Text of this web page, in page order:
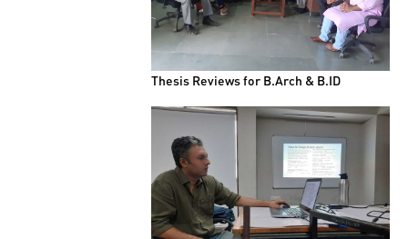
Thesis Reviews for B.Arch & B.ID